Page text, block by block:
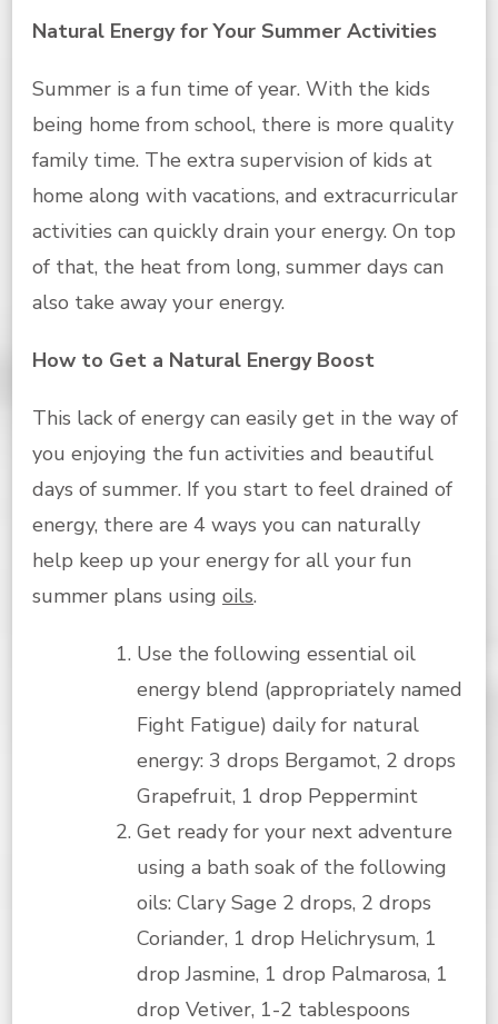
Natural Energy for Your Summer Activities
Summer is a fun time of year. With the kids
being home from school, there is more quality
family time. The extra supervision of kids at
home along with vacations, and extracurricular
activities can quickly drain your energy. On top
of that, the heat from long, summer days can
also take away your energy.
How to Get a Natural Energy Boost
This lack of energy can easily get in the way of
you enjoying the fun activities and beautiful
days of summer. If you start to feel drained of
energy, there are 4 ways you can naturally
help keep up your energy for all your fun
summer plans using oils.
Use the following essential oil
energy blend (appropriately named
Fight Fatigue) daily for natural
energy: 3 drops Bergamot, 2 drops
Grapefruit, 1 drop Peppermint
Get ready for your next adventure
using a bath soak of the following
oils: Clary Sage 2 drops, 2 drops
Coriander, 1 drop Helichrysum, 1
drop Jasmine, 1 drop Palmarosa, 1
drop Vetiver, 1-2 tablespoons